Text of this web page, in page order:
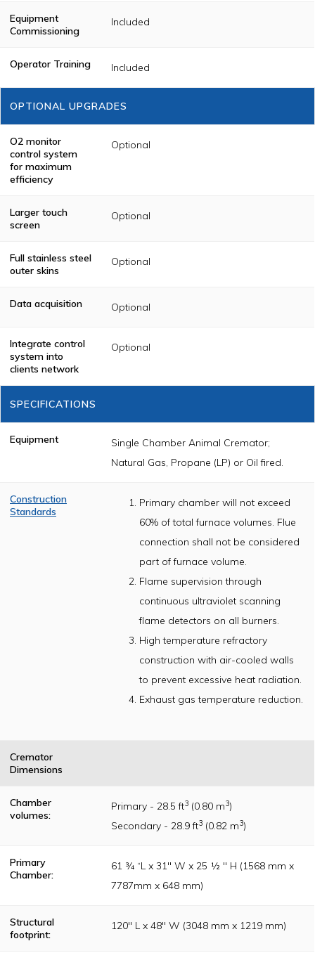
Equipment
Commissioning
Included
Operator Training Included
OPTIONAL UPGRADES
O2 monitor
control system
for maximum
efficiency
Optional
Larger touch
screen
Optional
Full stainless steel
outer skins
Optional
Data acquisition Optional
Integrate control
system into
clients network
Optional
SPECIFICATIONS
Equipment
Single Chamber Animal Cremator;
Natural Gas, Propane (LP) or Oil fired.
Construction
Standards
Primary chamber will not exceed
60% of total furnace volumes. Flue
connection shall not be considered
part of furnace volume.
Flame supervision through
continuous ultraviolet scanning
flame detectors on all burners.
High temperature refractory
construction with air-cooled walls
to prevent excessive heat radiation.
Exhaust gas temperature reduction.
Cremator
Dimensions
Chamber
volumes:
Primary - 28.5 ft3 (0.80 m3)
Secondary - 28.9 ft3 (0.82 m3)
Primary
Chamber:
61 ¾ “L x 31" W x 25 ½ " H (1568 mm x
7787mm x 648 mm)
Structural
footprint:
120" L x 48" W (3048 mm x 1219 mm)